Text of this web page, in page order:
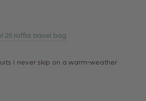
25 raffia travel bag
I never skip on a warm‑weather